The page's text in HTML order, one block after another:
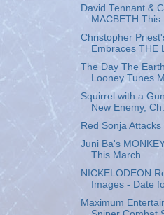
David Tennant &
MACBETH This
Christopher
Embraces THE
The Day The
Looney Tunes
Squirrel with a
New Enemy,
Red Sonja Attacks
Juni Ba's
This March
NICKELODEON
Images - Date
Maximum